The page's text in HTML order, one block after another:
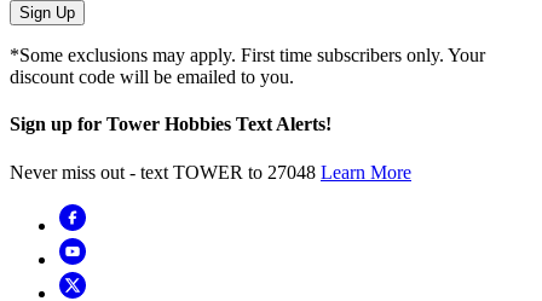
Sign Up
*Some exclusions may apply. First time subscribers only. Your
discount code will be emailed to you.
Sign up for Tower Hobbies Text Alerts!
Never miss out - text TOWER to 27048 Learn More